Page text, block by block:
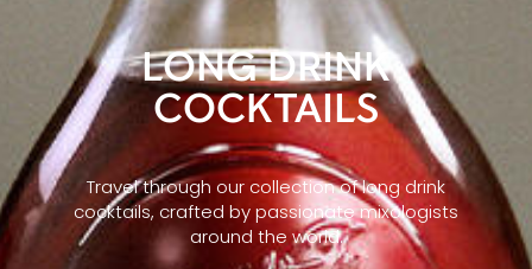
LONG DRINK
COCKTAILS
Travel through our collection of long drink
cocktails, crafted by passionate mixologists
around the world.